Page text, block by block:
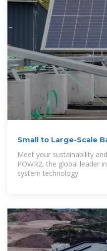
Small to Large-Scale
System | POWR2
Meet your sustainability
POWR2, the global leader
system technology.